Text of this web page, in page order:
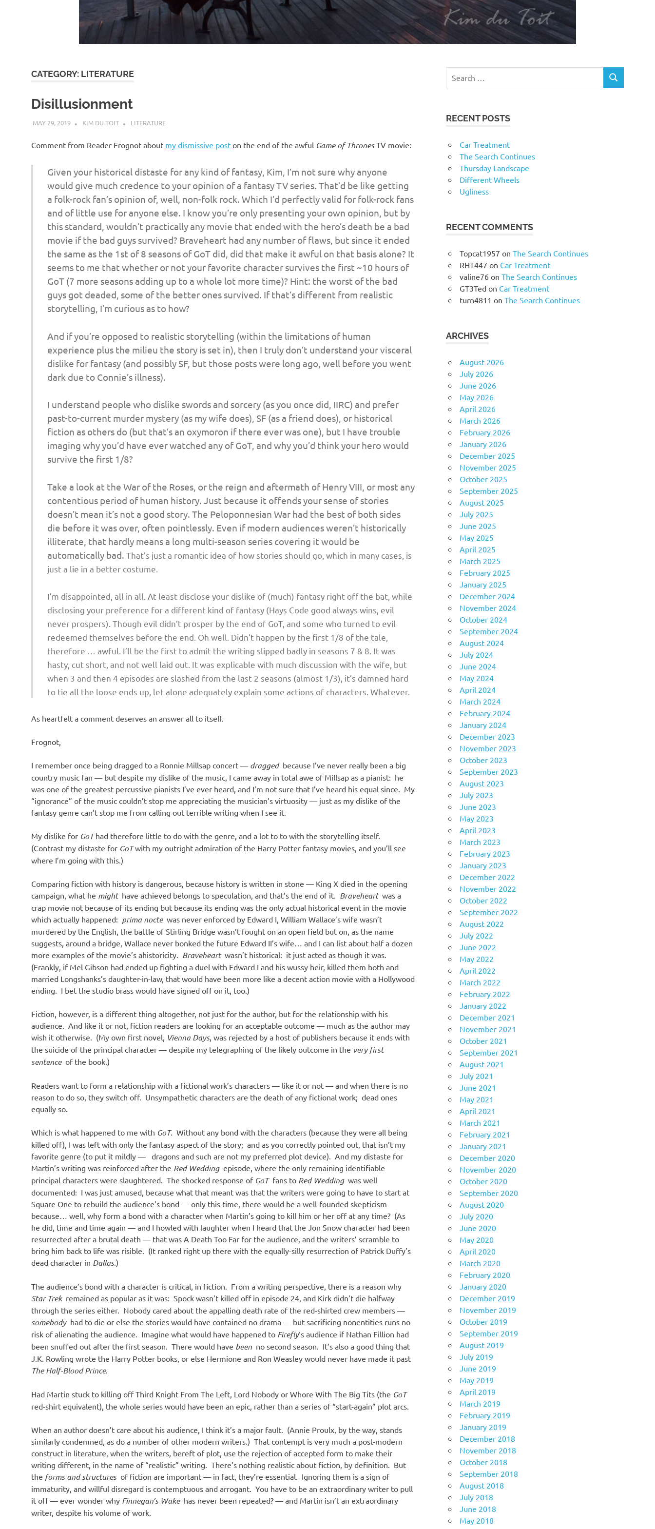
l
a
t
CATEGORY: LITERATURE
Disillusionment
MAY 29, 2019 KIM DU TOIT LITERATURE
Comment from Reader Frognot about my dismissive post on the end of the awful Game of ThronesTV movie:
Given your historical distaste for any kind of fantasy, Kim, I’m not sure why anyone
would give much credence to your opinion of a fantasy TV series. That’d be like getting
a folk-rock fan’s opinion of, well, non-folk rock. Which I’d perfectly valid for folk-rock fans
and of little use for anyone else. I know you’re only presenting your own opinion, but by
this standard, wouldn’t practically any movie that ended with the hero’s death be a bad
movie if the bad guys survived? Braveheart had any number of flaws, but since it ended
the same as the 1st of 8 seasons of GoT did, did that make it awful on that basis alone? It
seems to me that whether or not your favorite character survives the first ~10 hours of
GoT (7 more seasons adding up to a whole lot more time)? Hint: the worst of the bad
guys got deaded, some of the better ones survived. If that’s different from realistic
storytelling, I’m curious as to how?
And if you’re opposed to realistic storytelling (within the limitations of human
experience plus the milieu the story is set in), then I truly don’t understand your visceral
dislike for fantasy (and possibly SF, but those posts were long ago, well before you went
dark due to Connie’s illness).
I understand people who dislike swords and sorcery (as you once did, IIRC) and prefer
past-to-current murder mystery (as my wife does), SF (as a friend does), or historical
fiction as others do (but that’s an oxymoron if there ever was one), but I have trouble
imaging why you’d have ever watched any of GoT, and why you’d think your hero would
survive the first 1/8?
Take a look at the War of the Roses, or the reign and aftermath of Henry VIII, or most any
contentious period of human history. Just because it offendsyoursense of stories
doesn’t mean it’s not a good story. The Peloponnesian War had the best of both sides
die before it was over, often pointlessly. Even if modern audiences weren’t historically
illiterate, that hardly means a long multi-season series covering it would be
automatically bad. That’s just a romantic idea of how stories should go, which in many cases, is
just a lie in a better costume.
I’m disappointed, all in all. At least disclose your dislike of (much) fantasy right off the bat, while
disclosing your preference for a different kind of fantasy (Hays Code good always wins, evil
never prospers). Though evil didn’t prosper by the end of GoT, and some who turned to evil
redeemed themselves before the end. Oh well. Didn’t happen by the first 1/8 of the tale,
therefore … awful. I’ll be the first to admit the writing slipped badly in seasons 7 & 8. It was
hasty, cut short, and not well laid out. It was explicable with much discussion with the wife, but
when 3 and then 4 episodes are slashed from the last 2 seasons (almost 1/3), it’s damned hard
to tie all the loose ends up, let alone adequately explain some actions of characters. Whatever.
As heartfelt a comment deserves an answer all to itself.
Frognot,
I remember once being dragged to a Ronnie Millsap concert — dragged because I’ve never really been a big
country music fan — but despite my dislike of the music, I came away in total awe of Millsap as a pianist: he
was one of the greatest percussive pianists I’ve ever heard, and I’m not sure that I’ve heard his equal since. My
“ignorance” of the music couldn’t stop me appreciating the musician’s virtuosity — just as my dislike of the
fantasy genre can’t stop me from calling out terrible writing when I see it.
My dislike for GoThad therefore little to do with the genre, and a lot to to with the storytelling itself.
(Contrast my distaste for GoTwith my outright admiration of the Harry Potter fantasy movies, and you’ll see
where I’m going with this.)
Comparing fiction with history is dangerous, because history is written in stone — King X died in the opening
campaign, what he might have achieved belongs to speculation, and that’s the end of it. Braveheart was a
crap movie not because of its ending but because its ending was the only actual historical event in the movie
which actually happened: prima nocte was never enforced by Edward I, William Wallace’s wife wasn’t
murdered by the English, the battle of Stirling Bridge wasn’t fought on an open field but on, as the name
suggests, around a bridge, Wallace never bonked the future Edward II’s wife… and I can list about half a dozen
more examples of the movie’s ahistoricity. Braveheart wasn’t historical: it just acted as though it was.
(Frankly, if Mel Gibson had ended up fighting a duel with Edward I and his wussy heir, killed them both and
married Longshanks’s daughter-in-law, that would have been more like a decent action movie with a Hollywood
ending. I bet the studio brass would have signed off on it, too.)
Fiction, however, is a different thing altogether, not just for the author, but for the relationship with his
audience. And like it or not, fiction readers are looking for an acceptable outcome — much as the author may
wish it otherwise. (My own first novel, Vienna Days, was rejected by a host of publishers because it ends with
the suicide of the principal character — despite my telegraphing of the likely outcome in the very first
sentence of the book.)
Readers want to form a relationship with a fictional work’s characters — like it or not — and when there is no
reason to do so, they switch off. Unsympathetic characters are the death of any fictional work; dead ones
equally so.
Which is what happened to me with GoT. Without any bond with the characters (because they were all being
killed off), I was left with only the fantasy aspect of the story; and as you correctly pointed out, that isn’t my
favorite genre (to put it mildly — dragons and such are not my preferred plot device). And my distaste for
Martin’s writing was reinforced after the Red Wedding episode, where the only remaining identifiable
principal characters were slaughtered. The shocked response of GoT fans to Red Wedding was well
documented: I was just amused, because what that meant was that the writers were going to have to start at
Square One to rebuild the audience’s bond — only this time, there would be a well-founded skepticism
because… well, why form a bond with a character when Martin’s going to kill him or her off at any time? (As
he did, time and time again — and I howled with laughter when I heard that the Jon Snow character had been
resurrected after a brutal death — that was A Death Too Far for the audience, and the writers’ scramble to
bring him back to life was risible. (It ranked right up there with the equally-silly resurrection of Patrick Duffy’s
dead character in Dallas.)
The audience’s bond with a character is critical, in fiction. From a writing perspective, there is a reason why
Star Trek remained as popular as it was: Spock wasn’t killed off in episode 24, and Kirk didn’t die halfway
through the series either. Nobody cared about the appalling death rate of the red-shirted crew members —
somebody had to die or else the stories would have contained no drama — but sacrificing nonentities runs no
risk of alienating the audience. Imagine what would have happened to Firefly‘s audience if Nathan Fillion had
been snuffed out after the first season. There would have been no second season. It’s also a good thing that
J.K. Rowling wrote the Harry Potter books, or else Hermione and Ron Weasley would never have made it past
The Half-Blood Prince.
Had Martin stuck to killing off Third Knight From The Left, Lord Nobody or Whore With The Big Tits (the GoT
red-shirt equivalent), the whole series would have been an epic, rather than a series of “start-again” plot arcs.
When an author doesn’t care about his audience, I think it’s a major fault. (Annie Proulx, by the way, stands
similarly condemned, as do a number of other modern writers.) That contempt is very much a post-modern
construct in literature, when the writers, bereft of plot, use the rejection of accepted form to make their
writing different, in the name of “realistic” writing. There’s nothing realistic about fiction, by definition. But
the forms and structures of fiction are important — in fact, they’re essential. Ignoring them is a sign of
immaturity, and willful disregard is contemptuous and arrogant. You have to be an extraordinary writer to pull
it off — ever wonder why Finnegan’s Wake has never been repeated? — and Martin isn’t an extraordinary
writer, despite his volume of work.
RECENT POSTS
Car Treatment
The Search Continues
Thursday Landscape
Different Wheels
Ugliness
RECENT COMMENTS
Topcat1957 on The Search Continues
RHT447 on Car Treatment
valine76 on The Search Continues
GT3Ted on Car Treatment
turn4811 on The Search Continues
ARCHIVES
August 2026
July 2026
June 2026
May 2026
April 2026
March 2026
February 2026
January 2026
December 2025
November 2025
October 2025
September 2025
August 2025
July 2025
June 2025
May 2025
April 2025
March 2025
February 2025
January 2025
December 2024
November 2024
October 2024
September 2024
August 2024
July 2024
June 2024
May 2024
April 2024
March 2024
February 2024
January 2024
December 2023
November 2023
October 2023
September 2023
August 2023
July 2023
June 2023
May 2023
April 2023
March 2023
February 2023
January 2023
December 2022
November 2022
October 2022
September 2022
August 2022
July 2022
June 2022
May 2022
April 2022
March 2022
February 2022
January 2022
December 2021
November 2021
October 2021
September 2021
August 2021
July 2021
June 2021
May 2021
April 2021
March 2021
February 2021
January 2021
December 2020
November 2020
October 2020
September 2020
August 2020
July 2020
June 2020
May 2020
April 2020
March 2020
February 2020
January 2020
December 2019
November 2019
October 2019
September 2019
August 2019
July 2019
June 2019
May 2019
April 2019
March 2019
February 2019
January 2019
December 2018
November 2018
October 2018
September 2018
August 2018
July 2018
June 2018
May 2018